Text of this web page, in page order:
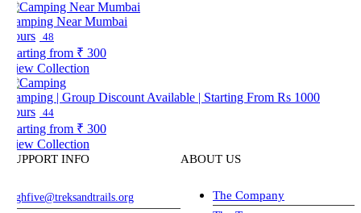
Near Mumbai
48
from ₹ 300
Collection
| Group Discount Available | Starting From Rs 1000
44
from ₹ 300
Collection
INFO
ABOUT US
The Company